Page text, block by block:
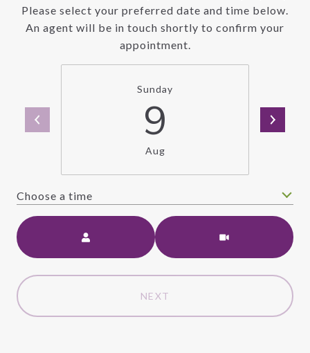
Please select your preferred date and time below.
An agent will be in touch shortly to confirm your
appointment.
Sunday
9
Aug
Choose a time
Meeting Type
NEXT